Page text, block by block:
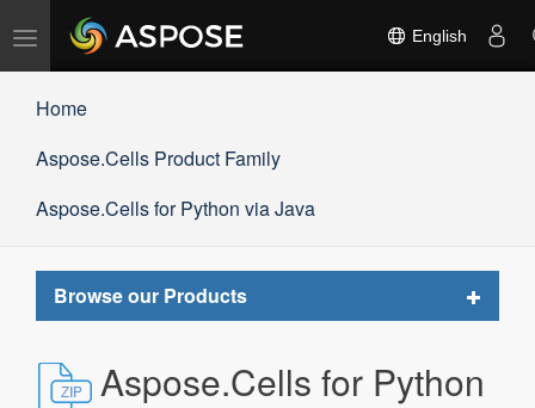
Toggle
navigation
English
Home
Aspose.Cells Product Family
Aspose.Cells for Python via Java
Browse our Products
Toggle
Aspose.Cells for Python